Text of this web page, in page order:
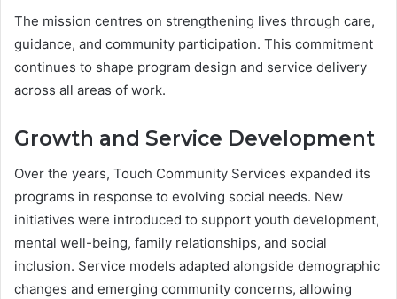
The mission centres on strengthening lives through care,
guidance, and community participation. This commitment
continues to shape program design and service delivery
across all areas of work.
Growth and Service Development
Over the years, Touch Community Services expanded its
programs in response to evolving social needs. New
initiatives were introduced to support youth development,
mental well-being, family relationships, and social
inclusion. Service models adapted alongside demographic
changes and emerging community concerns, allowing